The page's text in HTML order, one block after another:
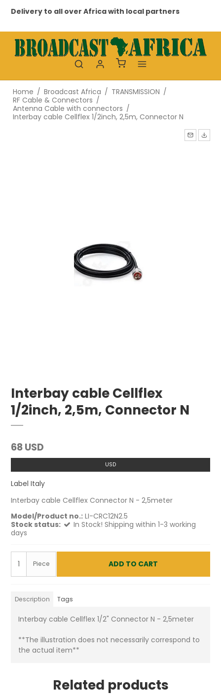
Delivery to all over Africa with local partners
Home / Broadcast Africa / TRANSMISSION /
RF Cable & Connectors /
Antenna Cable with connectors /
Interbay cable Cellflex 1/2inch, 2,5m, Connector N
Interbay cable Cellflex
1/2inch, 2,5m, Connector N
68 USD
USD
Label Italy
Interbay cable Cellflex Connector N - 2,5meter
Model/Product no.: LI-CRC12N2.5
Stock status:
In Stock! Shipping within 1-3 working
days
Piece ADD TO CART
Description Tags
Interbay cable Cellflex 1/2" Connector N - 2,5meter
**The illustration does not necessarily correspond to
the actual item**
Related products